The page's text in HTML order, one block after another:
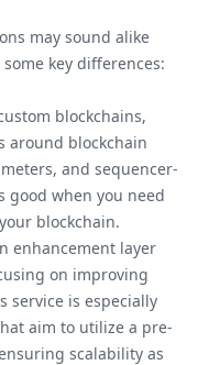
may sound alike
key differences:
blockchains,
around blockchain
and sequencer-
good when you need
blockchain.
enhancement layer
on improving
service is especially
aim to utilize a pre-
scalability as